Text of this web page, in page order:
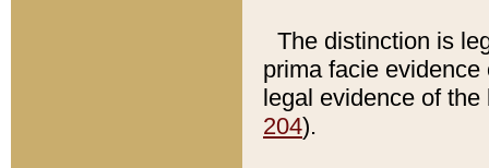
The distinction is
prima facie
legal evidence of
204).